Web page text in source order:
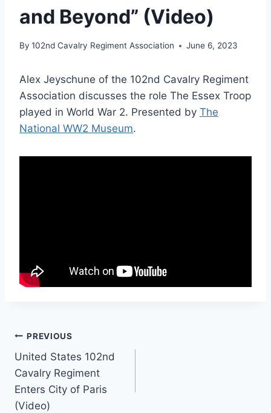
and Beyond” (Video)
By 102nd Cavalry Regiment Association June 6, 2023
Alex Jeyschune of the 102nd Cavalry Regiment
Association discusses the role The Essex Troop
played in World War 2. Presented by The
National WW2 Museum.
Post
navigation
PREVIOUS
United States 102nd
Cavalry Regiment
Enters City of Paris
(Video)